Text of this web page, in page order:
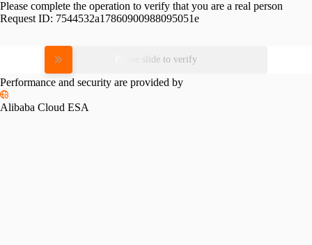
Please complete the operation to verify that you are a real person
Request ID: 7544532a17860900988095051e
Please slide to verify
Performance and security are provided by
Alibaba Cloud ESA